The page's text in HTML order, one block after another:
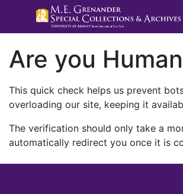
Are you
This quick check helps us prevent
overloading our site, keeping it
The verification should only take a
automatically redirect you once it is